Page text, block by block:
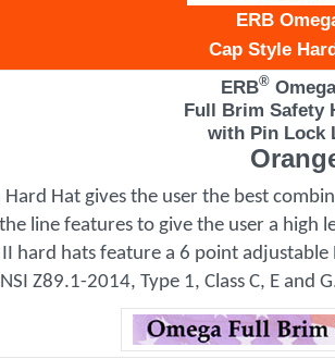
ERB
Cap Style
ERB®
Full Brim Safety
with Pin Lock
Hard Hat gives the user the best
line features to give the user a
hard hats feature a 6 point
Z89.1-2014, Type 1, Class C, E and